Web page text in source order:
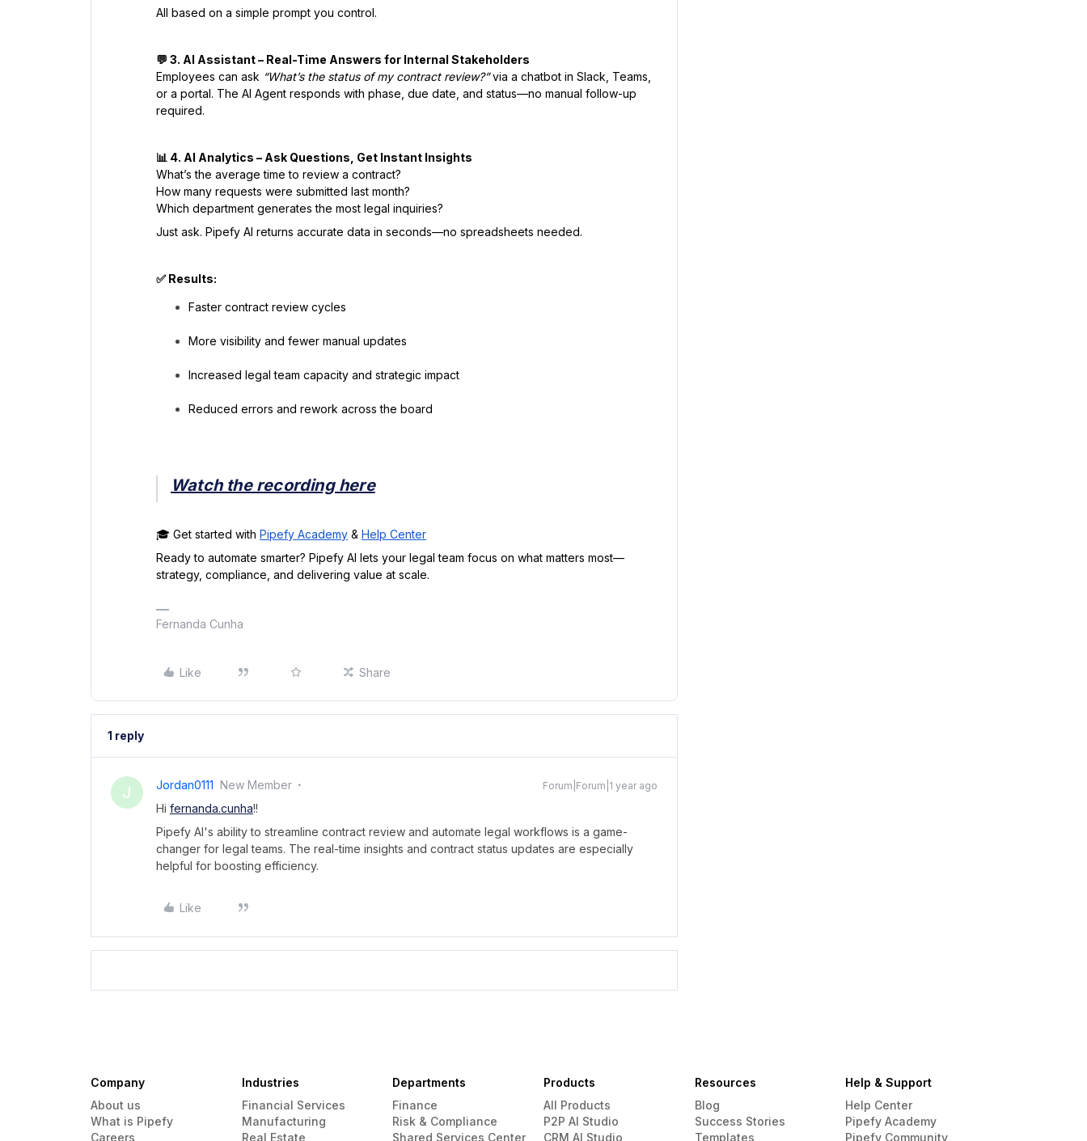
All based on a simple prompt you control.
💬 3. AI Assistant – Real-Time Answers for Internal Stakeholders
Employees can ask “What’s the status of my contract review?”via a chatbot in Slack, Teams,
or a portal. The AI Agent responds with phase, due date, and status—no manual follow-up
required.
📊 4. AI Analytics – Ask Questions, Get Instant Insights
What’s the average time to review a contract?
How many requests were submitted last month?
Which department generates the most legal inquiries?
Just ask. Pipefy AI returns accurate data in seconds—no spreadsheets needed.
✅ Results:
Faster contract review cycles
More visibility and fewer manual updates
Increased legal team capacity and strategic impact
Reduced errors and rework across the board
Watch the recording here
🎓 Get started with Pipefy Academy & Help Center
Ready to automate smarter? Pipefy AI lets your legal team focus on what matters most—
strategy, compliance, and delivering value at scale.
Fernanda Cunha
Like Share
1 reply
J Jordan0111 New Member Forum|Forum|1 year ago
Hi fernanda.cunha!!
Pipefy AI's ability to streamline contract review and automate legal workflows is a game-
changer for legal teams. The real-time insights and contract status updates are especially
helpful for boosting efficiency.
Like
Company
About us
What is Pipefy
Careers
Industries
Financial Services
Manufacturing
Real Estate
Departments
Finance
Risk & Compliance
Shared Services Center
Products
All Products
P2P AI Studio
CRM AI Studio
Resources
Blog
Success Stories
Templates
Help & Support
Help Center
Pipefy Academy
Pipefy Community